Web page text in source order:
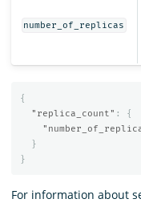
number_of_replicas
{
"replica_count" :
{
}
}
For information about